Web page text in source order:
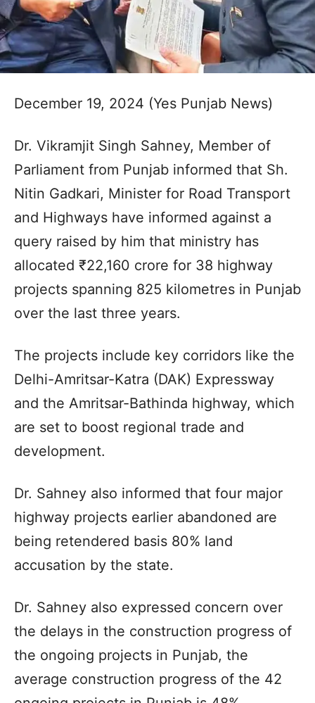
December 19, 2024 (Yes Punjab News)
Dr. Vikramjit Singh Sahney, Member of
Parliament from Punjab informed that Sh.
Nitin Gadkari, Minister for Road Transport
and Highways have informed against a
query raised by him that ministry has
allocated ₹22,160 crore for 38 highway
projects spanning 825 kilometres in Punjab
over the last three years.
The projects include key corridors like the
Delhi-Amritsar-Katra (DAK) Expressway
and the Amritsar-Bathinda highway, which
are set to boost regional trade and
development.
Dr. Sahney also informed that four major
highway projects earlier abandoned are
being retendered basis 80% land
accusation by the state.
Dr. Sahney also expressed concern over
the delays in the construction progress of
the ongoing projects in Punjab, the
average construction progress of the 42